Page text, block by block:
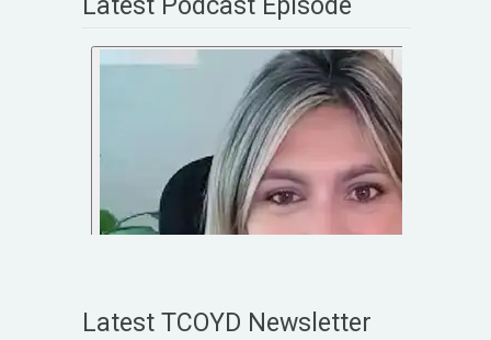
Latest TCOYD Newsletter